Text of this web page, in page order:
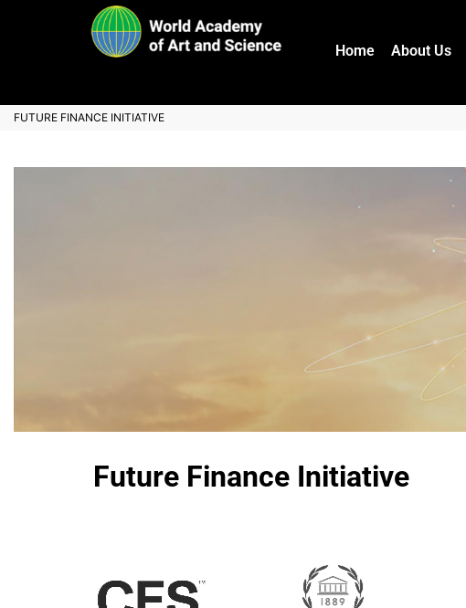
Home About Us
FUTURE FINANCE INITIATIVE
Future Finance Initiative